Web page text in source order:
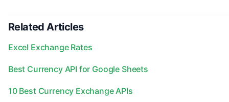
Related Articles
Excel Exchange Rates
Best Currency API for Google Sheets
10 Best Currency Exchange APIs